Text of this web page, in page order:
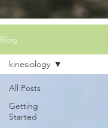
Blog
All Posts
Getting
Started
kinesiology